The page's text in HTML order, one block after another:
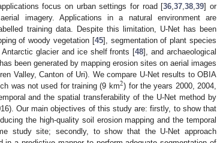
focus on urban settings for road [36 ,37 ,38 ,39] or
imagery. Applications in a natural environment are
training data. Despite this limitation, U-Net has been
of woody vegetation [45], segmentation of plant species
glacier and ice shelf fronts [48], and archaeological
been generated by mapping erosion sites on aerial images
Valley, Canton of Uri). We compare U-Net results to OBIA
was not used for training (9 km2) for the years 2000, 2004,
and the spatial transferability of the U-Net method by
Our main objectives of this study are: firstly, to show that
the high-quality soil erosion mapping and the temporal
study site; secondly, to show that the U-Net approach